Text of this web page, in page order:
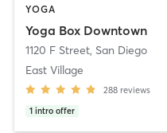
YOGA
Yoga Box Downtown
1120 F Street, San Diego
East Village
288 reviews
1 intro offer